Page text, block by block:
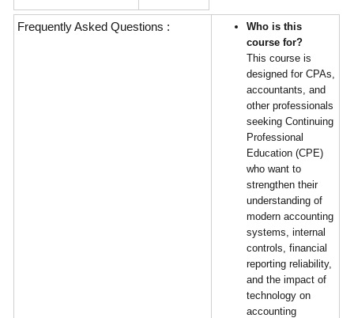
Frequently Asked Questions :
Who is this
course for?
This course is
designed for CPAs,
accountants, and
other professionals
seeking Continuing
Professional
Education (CPE)
who want to
strengthen their
understanding of
modern accounting
systems, internal
controls, financial
reporting reliability,
and the impact of
technology on
accounting